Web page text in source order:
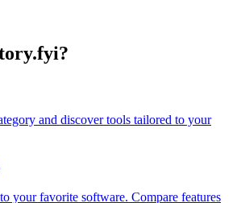
and discover tools tailored to your
your favorite software. Compare features